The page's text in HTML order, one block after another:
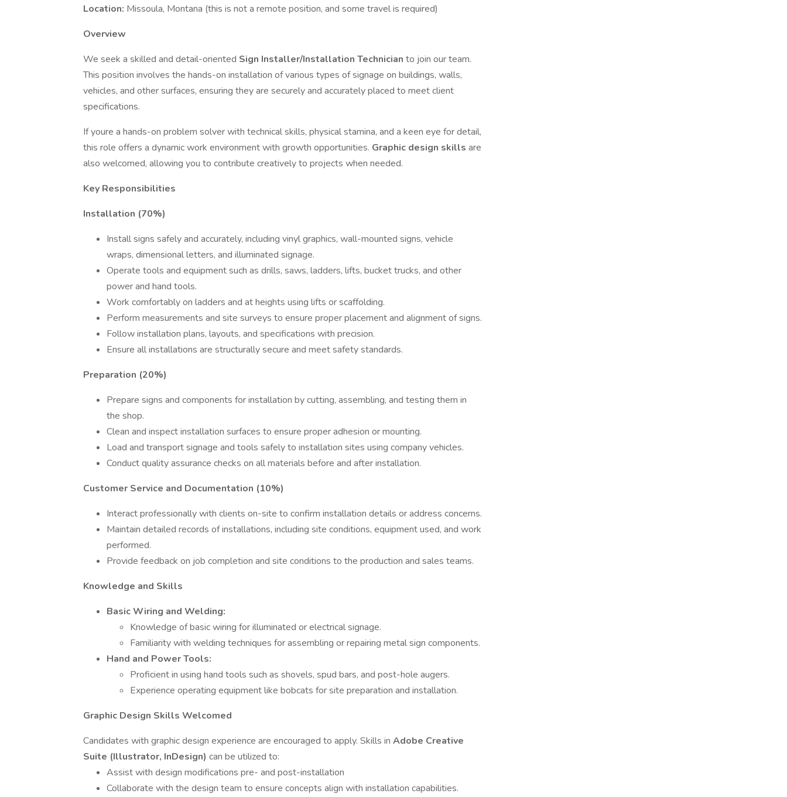
Location: Missoula, Montana (this is not a remote position, and some travel is required)
Overview
We seek a skilled and detail-oriented Sign Installer/Installation Technician to join our team.
This position involves the hands-on installation of various types of signage on buildings, walls,
vehicles, and other surfaces, ensuring they are securely and accurately placed to meet client
specifications.
If youre a hands-on problem solver with technical skills, physical stamina, and a keen eye for detail,
this role offers a dynamic work environment with growth opportunities. Graphic design skills are
also welcomed, allowing you to contribute creatively to projects when needed.
Key Responsibilities
Installation (70%)
Install signs safely and accurately, including vinyl graphics, wall-mounted signs, vehicle
wraps, dimensional letters, and illuminated signage.
Operate tools and equipment such as drills, saws, ladders, lifts, bucket trucks, and other
power and hand tools.
Work comfortably on ladders and at heights using lifts or scaffolding.
Perform measurements and site surveys to ensure proper placement and alignment of signs.
Follow installation plans, layouts, and specifications with precision.
Ensure all installations are structurally secure and meet safety standards.
Preparation (20%)
Prepare signs and components for installation by cutting, assembling, and testing them in
the shop.
Clean and inspect installation surfaces to ensure proper adhesion or mounting.
Load and transport signage and tools safely to installation sites using company vehicles.
Conduct quality assurance checks on all materials before and after installation.
Customer Service and Documentation (10%)
Interact professionally with clients on-site to confirm installation details or address concerns.
Maintain detailed records of installations, including site conditions, equipment used, and work
performed.
Provide feedback on job completion and site conditions to the production and sales teams.
Knowledge and Skills
Basic Wiring and Welding:
Knowledge of basic wiring for illuminated or electrical signage.
Familiarity with welding techniques for assembling or repairing metal sign components.
Hand and Power Tools:
Proficient in using hand tools such as shovels, spud bars, and post-hole augers.
Experience operating equipment like bobcats for site preparation and installation.
Graphic Design Skills Welcomed
Candidates with graphic design experience are encouraged to apply. Skills in Adobe Creative
Suite (Illustrator, InDesign) can be utilized to:
Assist with design modifications pre- and post-installation
Collaborate with the design team to ensure concepts align with installation capabilities.